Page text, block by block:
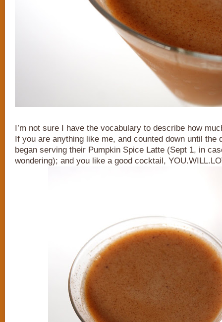
I’m not sure I have the vocabulary to describe how
If you are anything like me, and counted down until the
began serving their Pumpkin Spice Latte (Sept 1, in
wondering); and you like a good cocktail,